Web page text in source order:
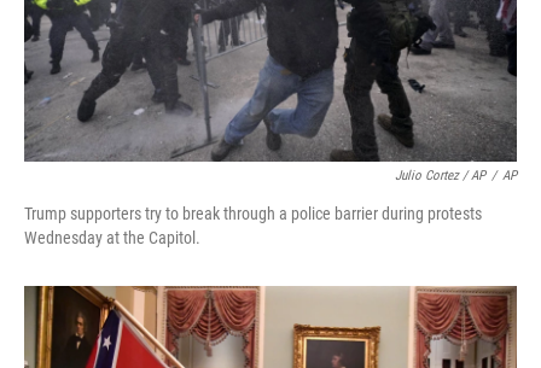
Julio Cortez / AP / AP
Trump supporters try to break through a police barrier during protests
Wednesday at the Capitol.